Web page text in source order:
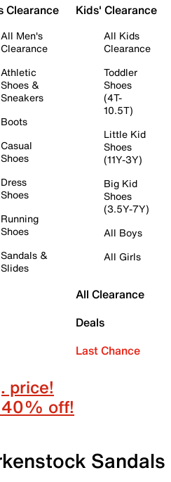
Clearance
All Men's
Clearance
Athletic
Shoes &
Sneakers
Boots
Casual
Shoes
Dress
Shoes
Running
Shoes
Sandals &
Slides
Kids' Clearance
All Kids
Clearance
Toddler
Shoes
(4T-
10.5T)
Little Kid
Shoes
(11Y-3Y)
Big Kid
Shoes
(3.5Y-7Y)
All Boys
All Girls
All Clearance
Deals
Last Chance
price!
40% off!
Sandals